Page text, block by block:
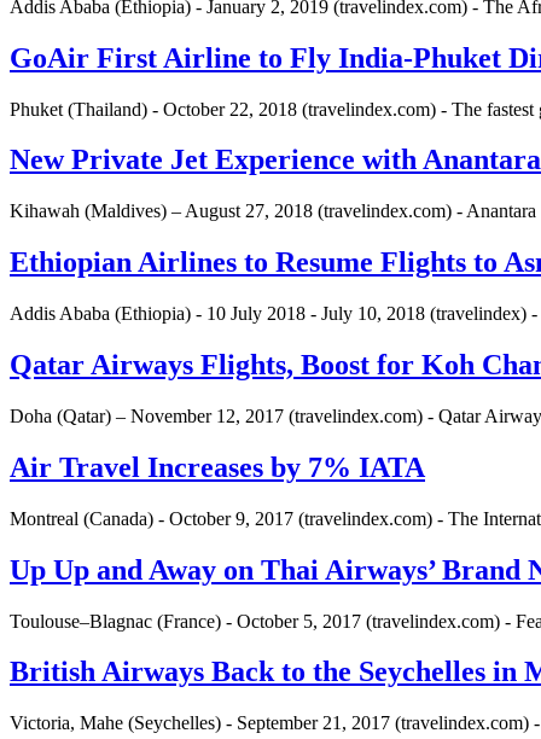
Addis Ababa (Ethiopia) - January 2, 2019 (travelindex.com) - The
GoAir First Airline to Fly India-Phuket
Phuket (Thailand) - October 22, 2018 (travelindex.com) - The
New Private Jet Experience with
Kihawah (Maldives) – August 27, 2018 (travelindex.com) -
Ethiopian Airlines to Resume Flights to
Addis Ababa (Ethiopia) - 10 July 2018 - July 10, 2018
Qatar Airways Flights, Boost for Koh
Doha (Qatar) – November 12, 2017 (travelindex.com) - Qatar
Air Travel Increases by 7% IATA
Montreal (Canada) - October 9, 2017 (travelindex.com) - The
Up Up and Away on Thai Airways’ Brand
Toulouse–Blagnac (France) - October 5, 2017 (travelindex.com) -
British Airways Back to the Seychelles in
Victoria, Mahe (Seychelles) - September 21, 2017